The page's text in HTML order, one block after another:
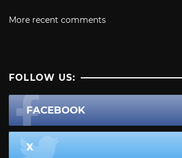
More recent comments
FOLLOW US:
FACEBOOK
X